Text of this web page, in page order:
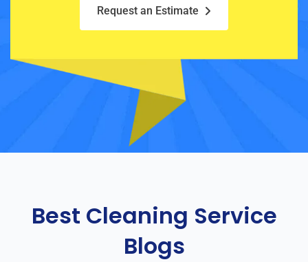
Request an Estimate
Best Cleaning Service
Blogs